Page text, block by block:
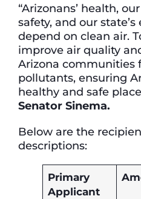
“Arizonans’ health,
safety, and our
depend on clean air.
improve air quality
Arizona communities
pollutants, ensuring
healthy and safe
Senator Sinema.
Below are the
descriptions:
Primary
Applicant